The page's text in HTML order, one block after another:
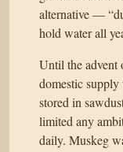
alternative —
hold water all
Until the advent
domestic
stored in
limited any
daily. Muskeg